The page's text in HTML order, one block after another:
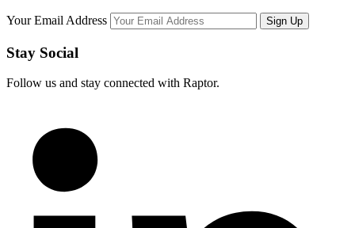
Your Email Address
Stay Social
Follow us and stay connected with Raptor.